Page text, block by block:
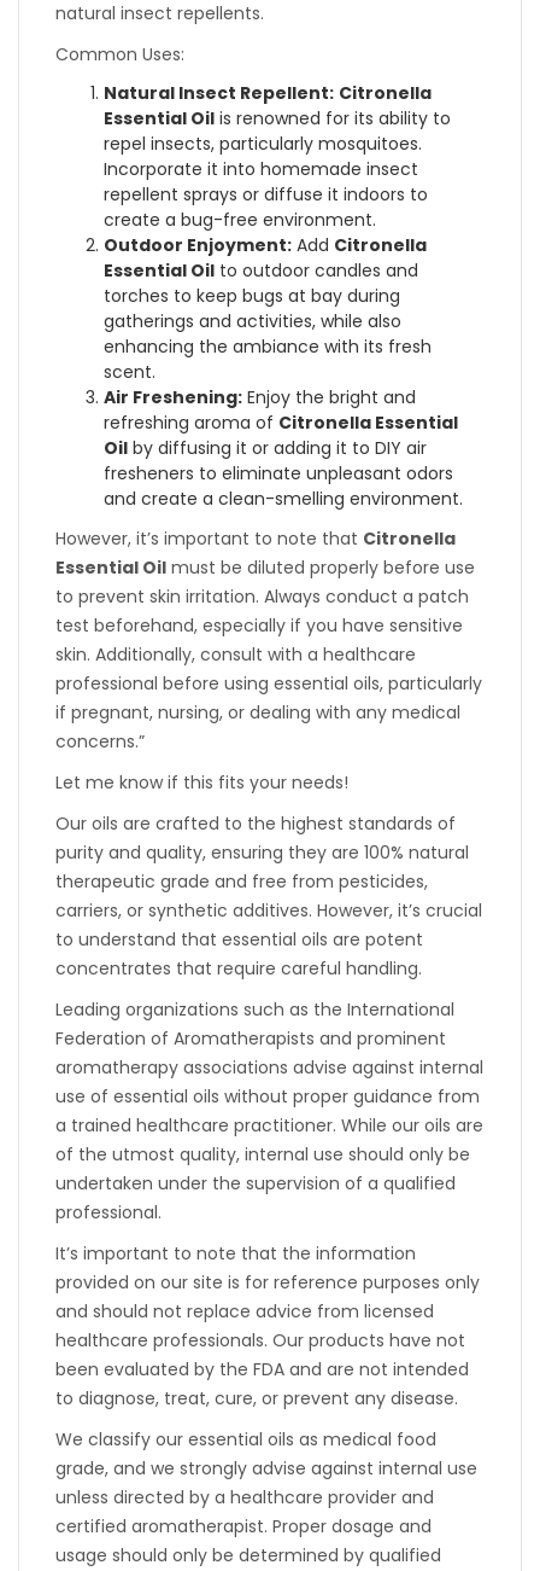
natural insect repellents.
Common Uses:
Natural Insect Repellent: Citronella
Essential Oil is renowned for its ability to
repel insects, particularly mosquitoes.
Incorporate it into homemade insect
repellent sprays or diffuse it indoors to
create a bug-free environment.
Outdoor Enjoyment: Add Citronella
Essential Oil to outdoor candles and
torches to keep bugs at bay during
gatherings and activities, while also
enhancing the ambiance with its fresh
scent.
Air Freshening: Enjoy the bright and
refreshing aroma of Citronella Essential
Oil by diffusing it or adding it to DIY air
fresheners to eliminate unpleasant odors
and create a clean-smelling environment.
However, it’s important to note that Citronella
Essential Oil must be diluted properly before use
to prevent skin irritation. Always conduct a patch
test beforehand, especially if you have sensitive
skin. Additionally, consult with a healthcare
professional before using essential oils, particularly
if pregnant, nursing, or dealing with any medical
concerns.”
Let me know if this fits your needs!
Our oils are crafted to the highest standards of
purity and quality, ensuring they are 100% natural
therapeutic grade and free from pesticides,
carriers, or synthetic additives. However, it’s crucial
to understand that essential oils are potent
concentrates that require careful handling.
Leading organizations such as the International
Federation of Aromatherapists and prominent
aromatherapy associations advise against internal
use of essential oils without proper guidance from
a trained healthcare practitioner. While our oils are
of the utmost quality, internal use should only be
undertaken under the supervision of a qualified
professional.
It’s important to note that the information
provided on our site is for reference purposes only
and should not replace advice from licensed
healthcare professionals. Our products have not
been evaluated by the FDA and are not intended
to diagnose, treat, cure, or prevent any disease.
We classify our essential oils as medical food
grade, and we strongly advise against internal use
unless directed by a healthcare provider and
certified aromatherapist. Proper dosage and
usage should only be determined by qualified